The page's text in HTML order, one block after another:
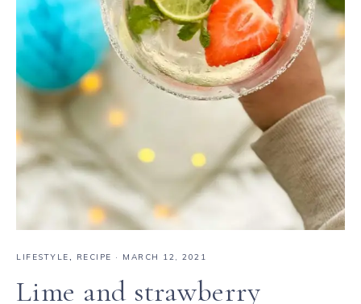
LIFESTYLE, RECIPE · MARCH 12, 2021
Lime and strawberry